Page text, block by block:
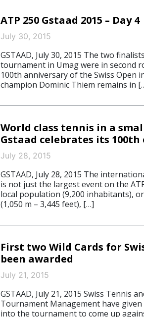
ATP 250 Gstaad 2015 – Day 4
July 30, 2015
GSTAAD, July 30, 2015 The two
tournament in Umag were in second
100th anniversary of the Swiss Open
champion Dominic Thiem remains in
World class tennis in a
Gstaad celebrates its
July 28, 2015
GSTAAD, July 28, 2015 The
is not just the largest event on the
local population (9,200 inhabitants),
(1,050 m – 3,445 feet), […]
First two Wild Cards for
been awarded
July 21, 2015
GSTAAD, July 21, 2015 Swiss Tennis
Tournament Management have
into the tournament to come up